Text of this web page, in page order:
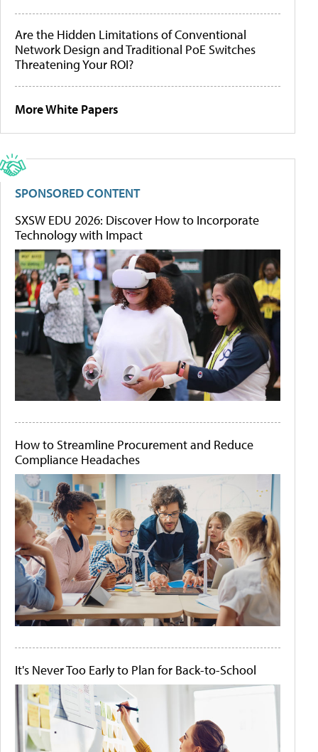
Are the Hidden Limitations of Conventional
Network Design and Traditional PoE Switches
Threatening Your ROI?
More White Papers
SPONSORED CONTENT
SXSW EDU 2026: Discover How to Incorporate
Technology with Impact
How to Streamline Procurement and Reduce
Compliance Headaches
It's Never Too Early to Plan for Back-to-School